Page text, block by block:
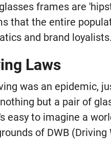
frames are
that the entire
and brand
Laws
was an epidemic,
but a pair of
easy to imagine a
of DWB